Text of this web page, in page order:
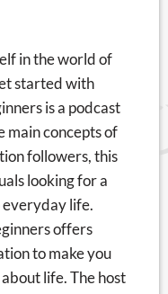
in the world of
started with
is a podcast
main concepts of
followers, this
looking for a
life.
offers
to make you
life. The host